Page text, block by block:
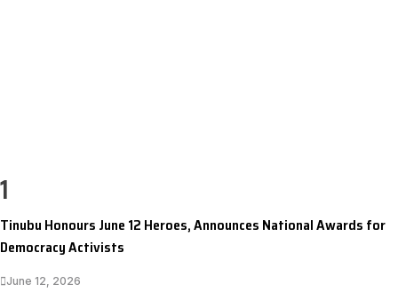
1
Tinubu Honours June 12 Heroes, Announces National Awards for
Democracy Activists
June 12, 2026